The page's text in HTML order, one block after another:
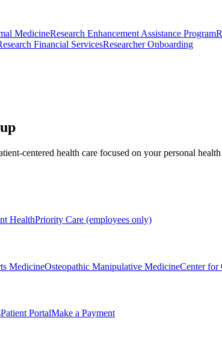
MedicineResearch Enhancement Assistance Program
Financial ServicesResearcher Onboarding
centered health care focused on your personal health
HealthPriority Care (employees only)
MedicineOsteopathic Manipulative MedicineCenter for
Patient PortalMake a Payment